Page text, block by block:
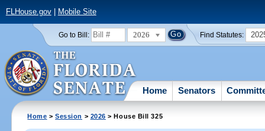
FLHouse.gov| Mobile Site
Go to Bill: 2026 Find Statutes:
Home Senators
Home >Session > 2026 > House Bill 325